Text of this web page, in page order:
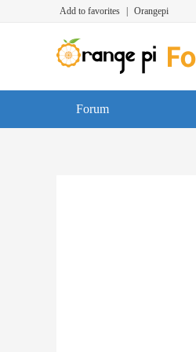
Add to favorites Orangepi
Forum